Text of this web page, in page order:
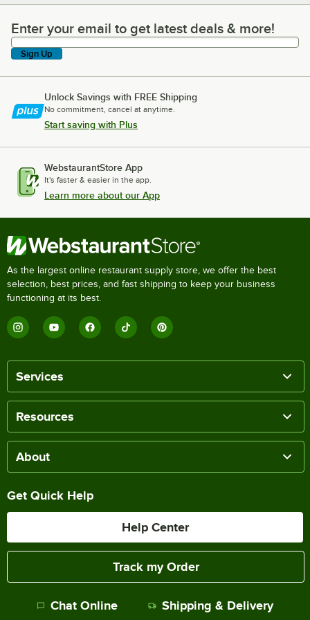
Enter your email to get latest deals & more!
Enter your email to get latest deals & more!
Sign Up
Unlock Savings with FREE Shipping
No commitment, cancel at anytime.
Start saving with Plus
WebstaurantStore App
It's faster & easier in the app.
Learn more about our App
As the largest online restaurant supply store, we offer the best
selection, best prices, and fast shipping to keep your business
functioning at its best.
Services
Resources
About
Get Quick Help
Help Center
Track my Order
Chat Online Shipping & Delivery